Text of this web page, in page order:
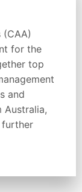
for the
top
and
Australia,
further